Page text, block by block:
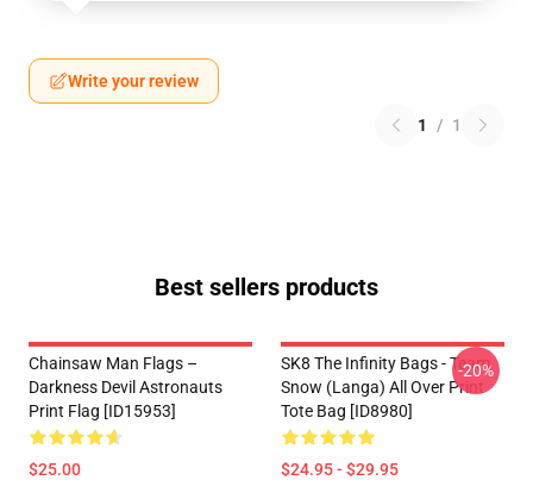
Write your review
1 / 1
Best sellers products
Chainsaw Man Flags –
Darkness Devil Astronauts
Print Flag [ID15953]
$25.00
SK8 The Infinity Bags - Team
Snow (Langa) All Over Print
Tote Bag [ID8980]
$24.95 - $29.95
-20%